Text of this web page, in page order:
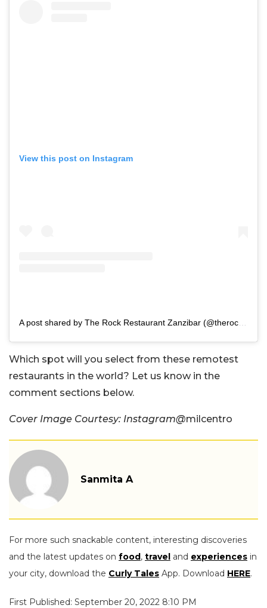
View this post on Instagram
Which spot will you select from these remotest
restaurants in the world? Let us know in the
comment sections below.
Cover Image Courtesy: Instagram@milcentro
Sanmita A
For more such snackable content, interesting discoveries
and the latest updates on food, travel and experiences in
your city, download the Curly Tales App. Download HERE.
First Published: September 20, 2022 8:10 PM